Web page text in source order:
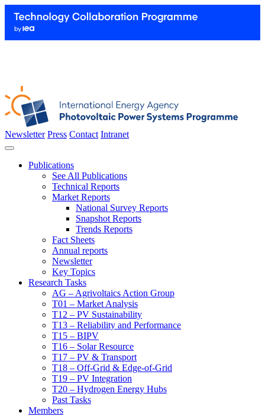
Newsletter Press Contact Intranet
Publications
See All Publications
Technical Reports
Market Reports
National Survey Reports
Snapshot Reports
Trends Reports
Fact Sheets
Annual reports
Newsletter
Key Topics
Research Tasks
AG – Agrivoltaics Action Group
T01 – Market Analysis
T12 – PV Sustainability
T13 – Reliability and Performance
T15 – BIPV
T16 – Solar Resource
T17 – PV & Transport
T18 – Off-Grid & Edge-of-Grid
T19 – PV Integration
T20 – Hydrogen Energy Hubs
Past Tasks
Members